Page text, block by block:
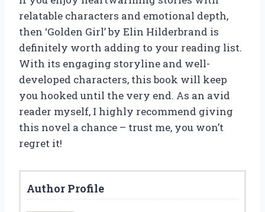
relatable characters and emotional depth,
then ‘Golden Girl’ by Elin Hilderbrand is
definitely worth adding to your reading list.
With its engaging storyline and well-
developed characters, this book will keep
you hooked until the very end. As an avid
reader myself, I highly recommend giving
this novel a chance – trust me, you won’t
regret it!
Author Profile